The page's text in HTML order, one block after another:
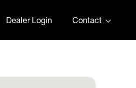
Dealer Login Contact